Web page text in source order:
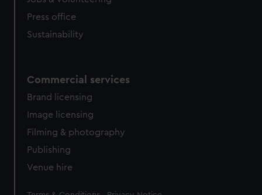
Press office
Sustainability
Commercial services
Brand licensing
Image licensing
Filming & photography
Publishing
Venue hire